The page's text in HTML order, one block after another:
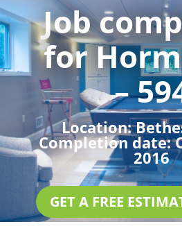
Job
for
–
Location:
Completion date:
2016
GET A FREE